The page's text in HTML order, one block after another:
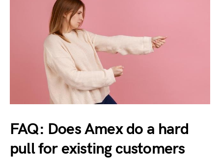
FAQ: Does Amex do a hard
pull for existing customers